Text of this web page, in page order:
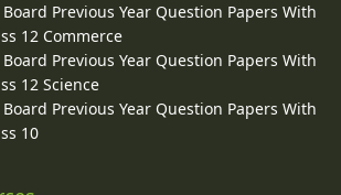
Board Previous Year Question Papers With
12 Commerce
Board Previous Year Question Papers With
12 Science
Board Previous Year Question Papers With
10